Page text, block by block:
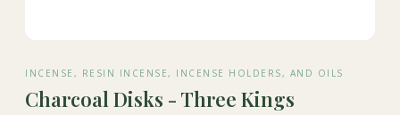
INCENSE, RESIN INCENSE, INCENSE HOLDERS, AND OILS
Charcoal Disks - Three Kings